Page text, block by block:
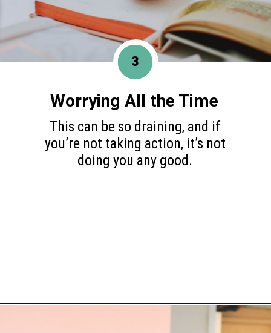
This can be so draining, and if
you’re not taking action, it’s not
doing you any good.
3
Worrying All the Time